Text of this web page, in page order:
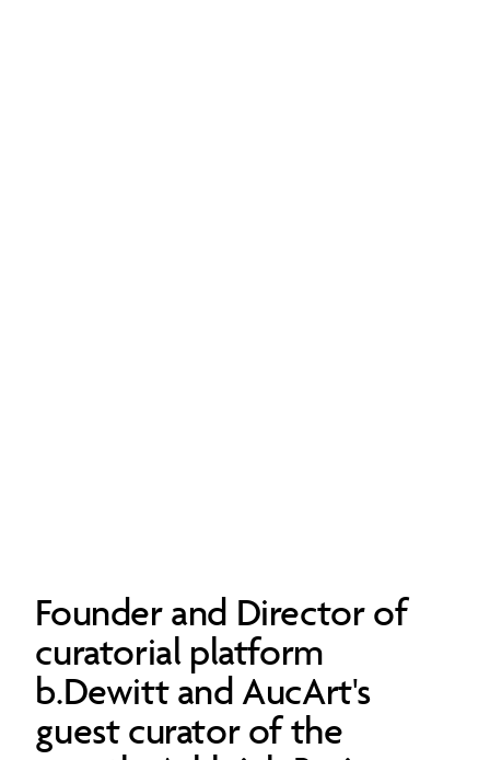
Founder and Director of
curatorial platform
b.Dewitt and AucArt's
guest curator of the